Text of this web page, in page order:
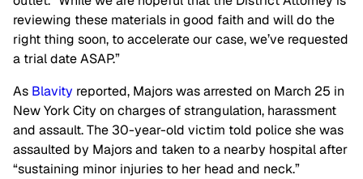
reviewing these materials in good faith and will do the
right thing soon, to accelerate our case, we’ve requested
a trial date ASAP.”
As Blavity reported, Majors was arrested on March 25 in
New York City on charges of strangulation, harassment
and assault. The 30-year-old victim told police she was
assaulted by Majors and taken to a nearby hospital after
“sustaining minor injuries to her head and neck.”